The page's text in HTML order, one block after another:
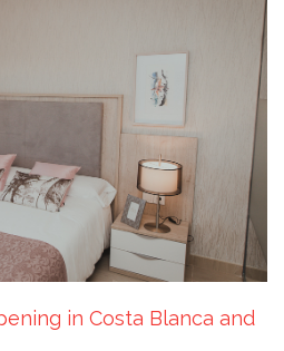
in Costa Blanca and